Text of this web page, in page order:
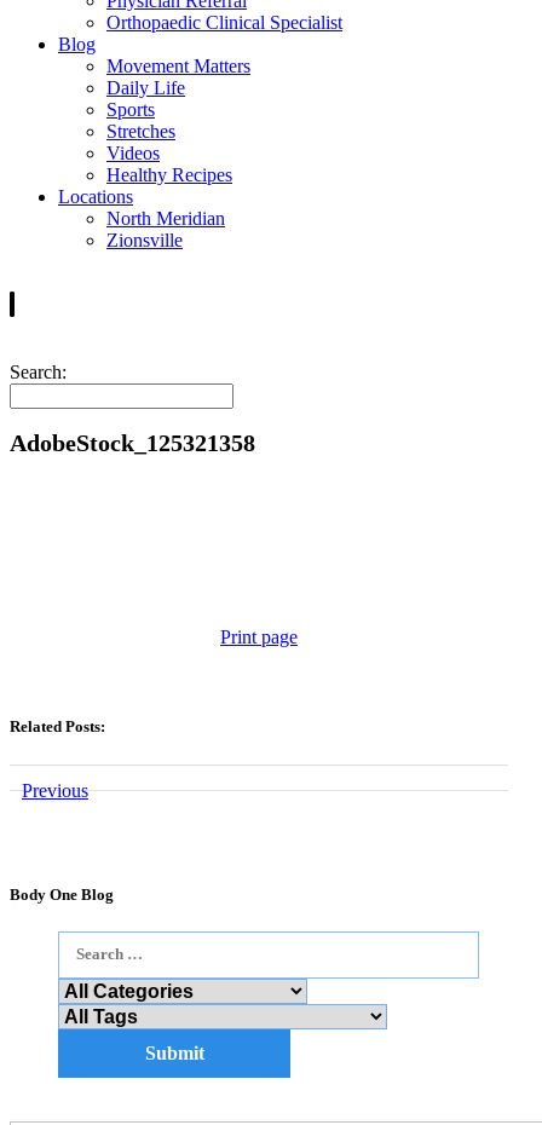
Orthopaedic Clinical Specialist
Blog
Movement Matters
Daily Life
Sports
Stretches
Videos
Healthy Recipes
Locations
North Meridian
Zionsville
Search:
AdobeStock_125321358
Print page
Related Posts:
Previous
Body One Blog